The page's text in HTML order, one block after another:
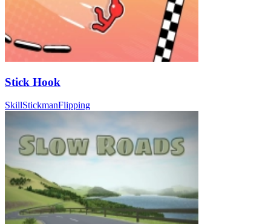
Stick Hook
SkillStickmanFlipping